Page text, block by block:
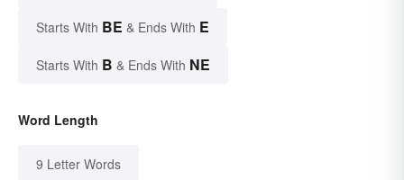
Starts With BE & Ends With E
Starts With B & Ends With NE
Word Length
9 Letter Words